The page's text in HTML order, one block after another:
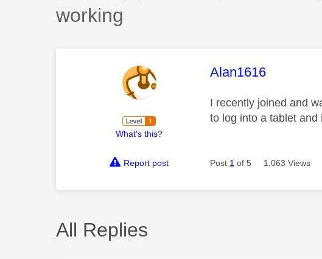
working
What's this?
This message was
Alan1616
I recently joined and
to log into a tablet
Report post Post 1 of 5 1,063 Views
All Replies